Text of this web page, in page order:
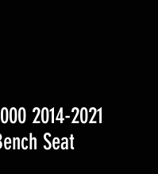
2014-2021
Seat